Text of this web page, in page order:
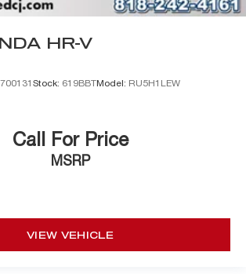
HR-V
Stock: 619BBTModel: RU5H1LEW
Call For Price
MSRP
VIEW VEHICLE